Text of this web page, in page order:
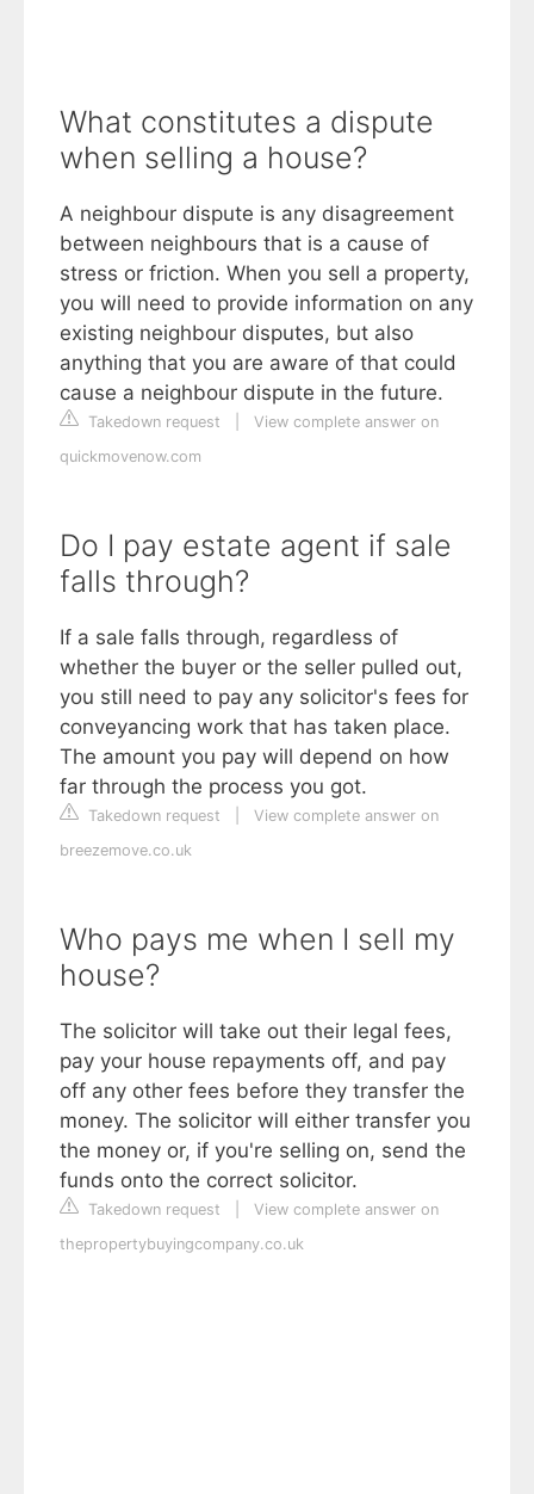
What constitutes a dispute
when selling a house?
A neighbour dispute is any disagreement
between neighbours that is a cause of
stress or friction. When you sell a property,
you will need to provide information on any
existing neighbour disputes, but also
anything that you are aware of that could
cause a neighbour dispute in the future.
Takedown request
View complete answer on
quickmovenow.com
Do I pay estate agent if sale
falls through?
If a sale falls through, regardless of
whether the buyer or the seller pulled out,
you still need to pay any solicitor's fees for
conveyancing work that has taken place.
The amount you pay will depend on how
far through the process you got.
Takedown request
View complete answer on
breezemove.co.uk
Who pays me when I sell my
house?
The solicitor will take out their legal fees,
pay your house repayments off, and pay
off any other fees before they transfer the
money. The solicitor will either transfer you
the money or, if you're selling on, send the
funds onto the correct solicitor.
Takedown request
View complete answer on
thepropertybuyingcompany.co.uk